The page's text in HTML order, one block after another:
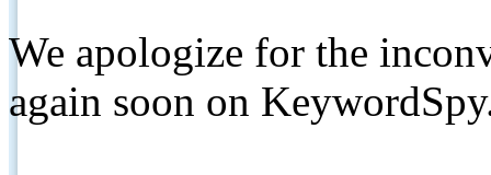
We apologize for the
again soon on